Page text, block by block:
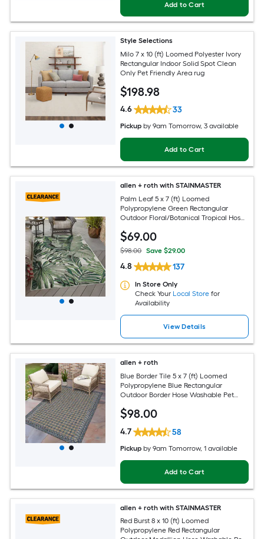
Add to Cart
Style Selections
Milo 7 x 10 (ft) Loomed Polyester Ivory
Rectangular Indoor Solid Spot Clean
Only Pet Friendly Area rug
$198.98
4.6 33
Pickup by9am Tomorrow, 3 available
Add to Cart
allen + roth with STAINMASTER
Palm Leaf 5 x 7 (ft) Loomed
Polypropylene Green Rectangular
Outdoor Floral/Botanical Tropical Hose
$69.00
$98.00 Save $29.00
4.8 137
In Store Only
Check Your Local Store for
Availability
View Details
allen + roth
Blue Border Tile 5 x 7 (ft) Loomed
Polypropylene Blue Rectangular
Outdoor Border Hose Washable Pet
$98.00
4.7 58
Pickup by9am Tomorrow, 1 available
Add to Cart
allen + roth with STAINMASTER
Red Burst 8 x 10 (ft) Loomed
Polypropylene Red Rectangular